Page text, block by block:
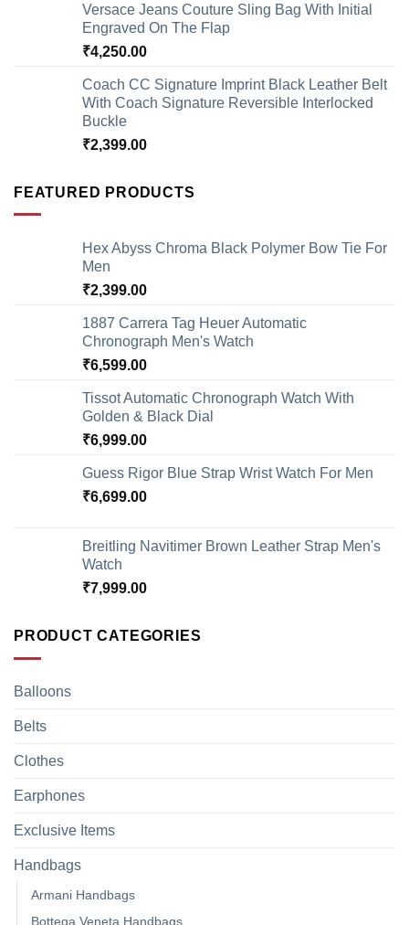
Versace Jeans Couture Sling Bag With Initial
Engraved On The Flap
₹4,250.00
Coach CC Signature Imprint Black Leather Belt
With Coach Signature Reversible Interlocked
Buckle
₹2,399.00
FEATURED PRODUCTS
Hex Abyss Chroma Black Polymer Bow Tie For
Men
₹2,399.00
1887 Carrera Tag Heuer Automatic
Chronograph Men's Watch
₹6,599.00
Tissot Automatic Chronograph Watch With
Golden & Black Dial
₹6,999.00
Guess Rigor Blue Strap Wrist Watch For Men
₹6,699.00
Breitling Navitimer Brown Leather Strap Men's
Watch
₹7,999.00
PRODUCT CATEGORIES
Balloons
Belts
Clothes
Earphones
Exclusive Items
Handbags
Armani Handbags
Bottega Veneta Handbags